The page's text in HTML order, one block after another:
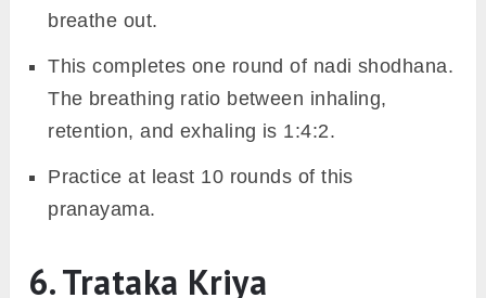
breathe out.
This completes one round of nadi shodhana.
The breathing ratio between inhaling,
retention, and exhaling is 1:4:2.
Practice at least 10 rounds of this
pranayama.
6. Trataka Kriya